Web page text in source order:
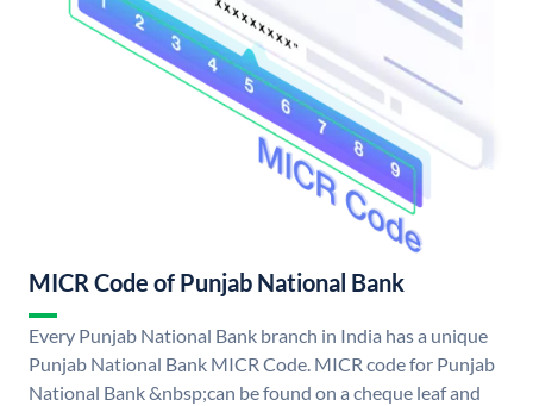
MICR Code of Punjab National Bank
Every Punjab National Bank branch in India has a unique
Punjab National Bank MICR Code. MICR code for Punjab
National Bank &nbsp;can be found on a cheque leaf and